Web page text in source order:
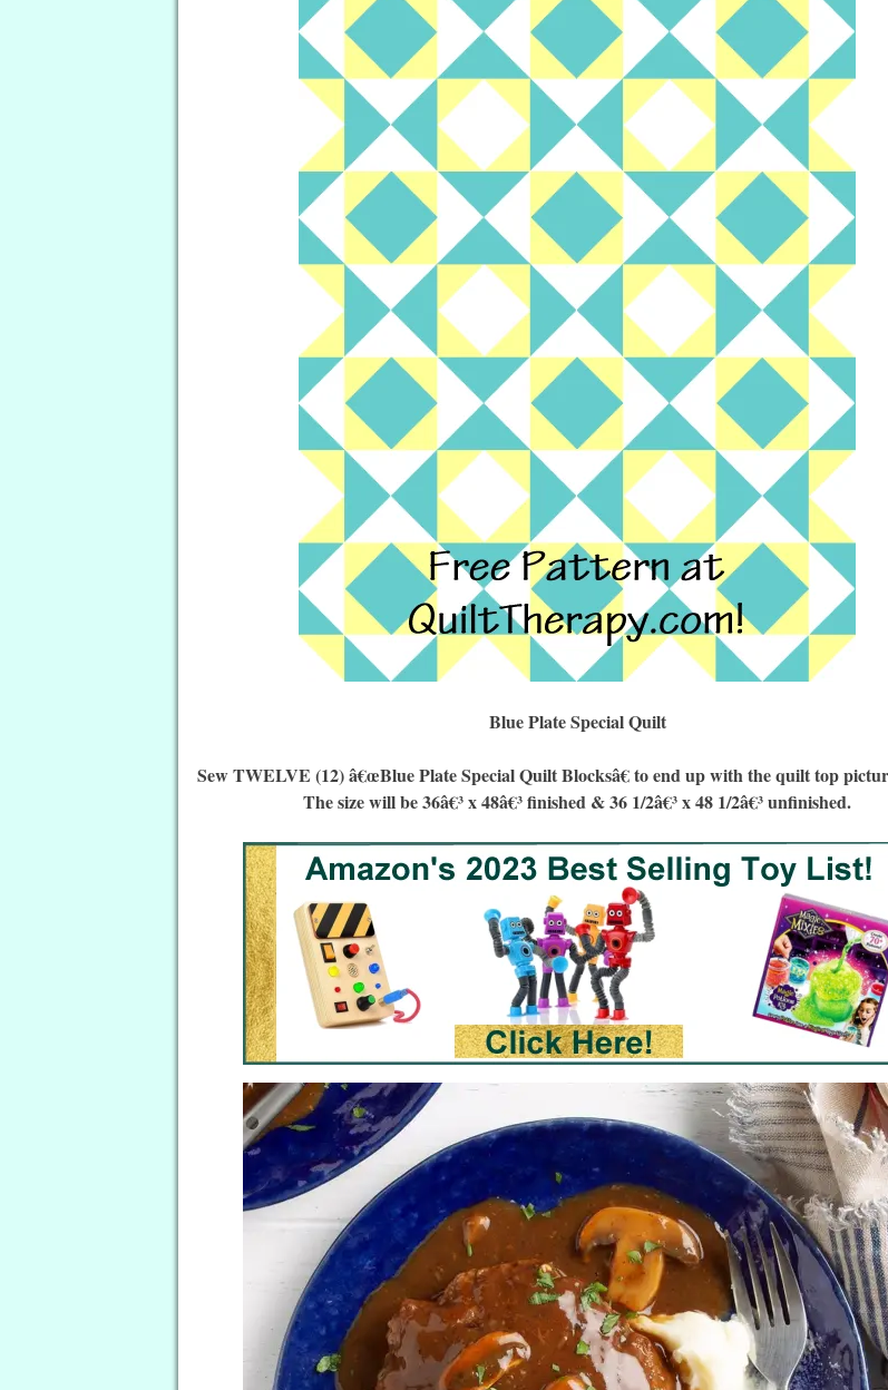
Blue Plate Special Quilt
Sew TWELVE (12) â€œBlue Plate Special Quilt Blocksâ€ to end up with the quilt top
The size will be 36â€³ x 48â€³ finished & 36 1/2â€³ x 48 1/2â€³ unfinished.